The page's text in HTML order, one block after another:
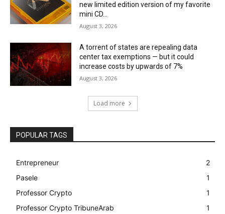
new limited edition version of my favorite
mini CD...
August 3, 2026
A torrent of states are repealing data
center tax exemptions — but it could
increase costs by upwards of 7%
August 3, 2026
Load more
POPULAR TAGS
Entrepreneur
2
Pasele
1
Professor Crypto
1
Professor Crypto TribuneArab
1